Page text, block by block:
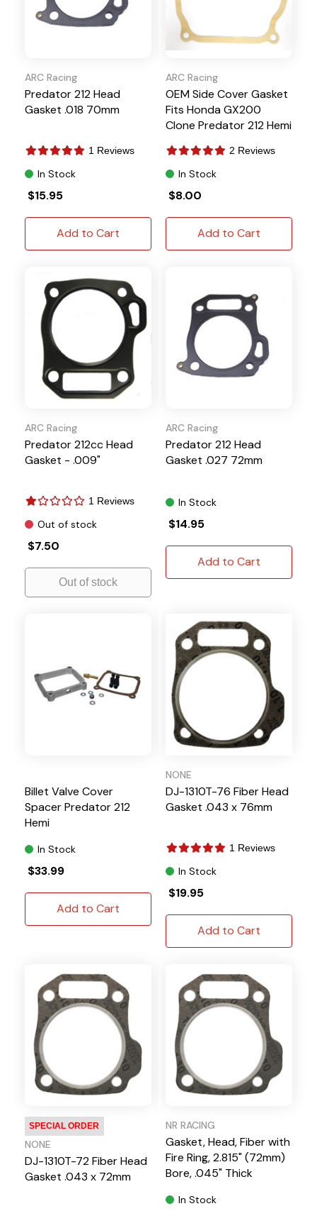
ARC Racing
Predator 212 Head
Gasket .018 70mm
1 Reviews
In Stock
$15.95
Add to Cart
ARC Racing
OEM Side Cover Gasket
Fits Honda GX200
Clone Predator 212 Hemi
2 Reviews
In Stock
$8.00
Add to Cart
ARC Racing
Predator 212cc Head
Gasket - .009"
1 Reviews
Out of stock
$7.50
Out of stock
ARC Racing
Predator 212 Head
Gasket .027 72mm
In Stock
$14.95
Add to Cart
Billet Valve Cover
Spacer Predator 212
Hemi
In Stock
$33.99
Add to Cart
NONE
DJ-1310T-76 Fiber Head
Gasket .043 x 76mm
1 Reviews
In Stock
$19.95
Add to Cart
SPECIAL ORDER
NONE
DJ-1310T-72 Fiber Head
Gasket .043 x 72mm
NR RACING
Gasket, Head, Fiber with
Fire Ring, 2.815" (72mm)
Bore, .045" Thick
In Stock